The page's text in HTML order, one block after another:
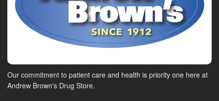
Our commitment to patient care and health is priority one here at
Andrew Brown's Drug Store.